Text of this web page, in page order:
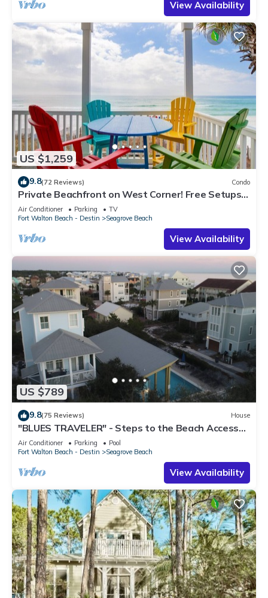
View Availability
US $1,259
9.8(72 Reviews) Condo
Private Beachfront on West Corner! Free Setups
March-Oct! Deck access to beach!
Air Conditioner Parking
TV
Fort Walton Beach - Destin
Seagrove Beach
View Availability
US $789
9.8(75 Reviews) House
"BLUES TRAVELER" - Steps to the Beach Access
*4 Beach Cruisers*
Air Conditioner Parking
Pool
Fort Walton Beach - Destin
Seagrove Beach
View Availability